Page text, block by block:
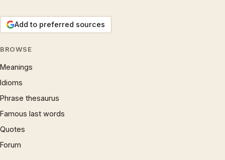
Add to preferred sources
BROWSE
Meanings
Idioms
Phrase thesaurus
Famous last words
Quotes
Forum